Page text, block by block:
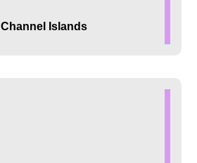
Channel Islands